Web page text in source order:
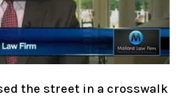
the street in a crosswalk